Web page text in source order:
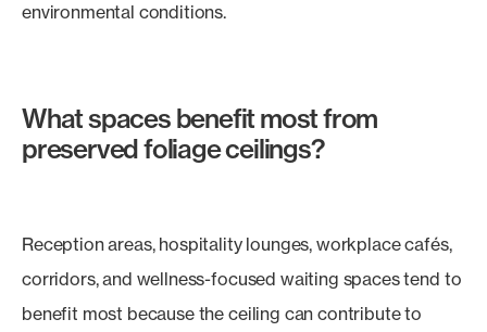
environmental conditions.
What spaces benefit most from
preserved foliage ceilings?
Reception areas, hospitality lounges, workplace cafés,
corridors, and wellness-focused waiting spaces tend to
benefit most because the ceiling can contribute to